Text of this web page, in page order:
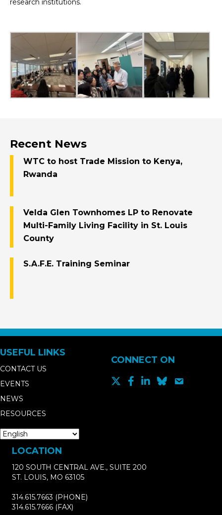
research institutions.
Recent News
WTC to host Trade Mission to Kenya,
Rwanda
Velda Glen Townhomes LP to Renovate
Multi-Family Living Facility in St. Louis
County
S.A.F.E. Training Seminar
USEFUL LINKS
CONTACT US
EVENTS
NEWS
RESOURCES
CONNECT ON
LOCATION
120 SOUTH CENTRAL AVE., SUITE 200
ST. LOUIS, MO 63105
314.615.7663 (PHONE)
314.615.7666 (FAX)